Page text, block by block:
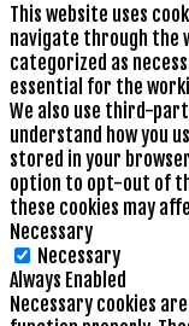
This website uses
navigate through the
categorized as
essential for the
We also use third-
understand how you
stored in your
option to opt-out of
these cookies may
Necessary
Necessary
Always Enabled
Necessary cookies